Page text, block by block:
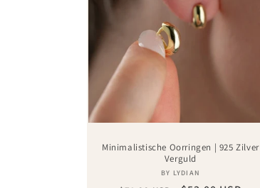
Minimalistische Oorringen | 925 Zilver
Verguld
Vendor:
BY LYDIAN